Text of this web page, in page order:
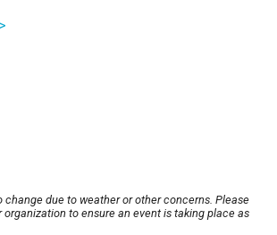
change due to weather or other concerns. Please
to ensure an event is taking place as